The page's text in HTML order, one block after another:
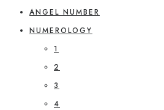
ANGEL NUMBER
NUMEROLOGY
1
2
3
4